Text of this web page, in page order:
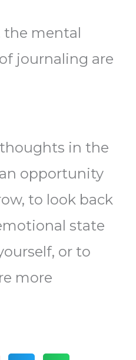
the mental
journaling are
in the
opportunity
to look back
state
or to
more